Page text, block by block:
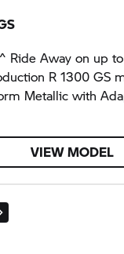
Ride Away on up
R 1300 GS
Metallic with
VIEW MODEL